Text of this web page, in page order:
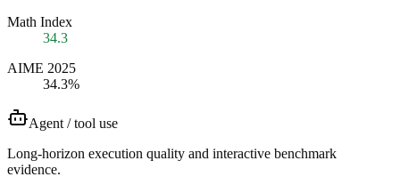
Math Index
34.3
AIME 2025
34.3%
Agent / tool use
Long-horizon execution quality and interactive benchmark
evidence.